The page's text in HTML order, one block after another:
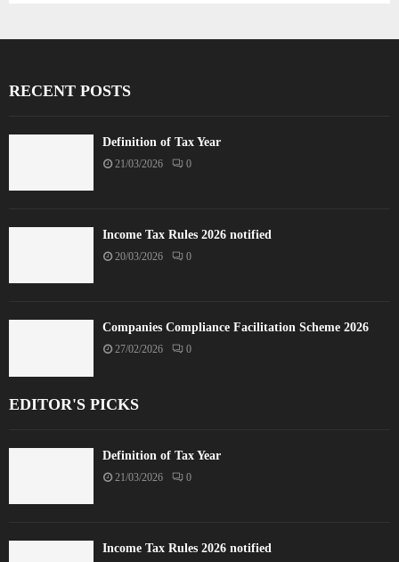
RECENT POSTS
Definition of Tax Year
21/03/2026 0
Income Tax Rules 2026 notified
20/03/2026 0
Companies Compliance Facilitation Scheme 2026
27/02/2026 0
EDITOR'S PICKS
Definition of Tax Year
21/03/2026 0
Income Tax Rules 2026 notified